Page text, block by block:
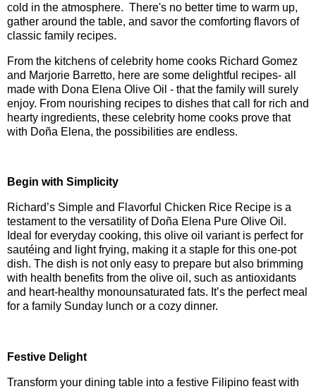
cold in the atmosphere. There's no better time to warm up,
gather around the table, and savor the comforting flavors of
classic family recipes.
From the kitchens of celebrity home cooks Richard Gomez
and Marjorie Barretto, here are some delightful recipes- all
made with Dona Elena Olive Oil - that the family will surely
enjoy. From nourishing recipes to dishes that call for rich and
hearty ingredients, these celebrity home cooks prove that
with Doña Elena, the possibilities are endless.
Begin with Simplicity
Richard’s Simple and Flavorful Chicken Rice Recipe is a
testament to the versatility of Doña Elena Pure Olive Oil.
Ideal for everyday cooking, this olive oil variant is perfect for
sautéing and light frying, making it a staple for this one-pot
dish. The dish is not only easy to prepare but also brimming
with health benefits from the olive oil, such as antioxidants
and heart-healthy monounsaturated fats. It’s the perfect meal
for a family Sunday lunch or a cozy dinner.
Festive Delight
Transform your dining table into a festive Filipino feast with